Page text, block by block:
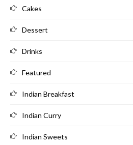
Cakes
Dessert
Drinks
Featured
Indian Breakfast
Indian Curry
Indian Sweets